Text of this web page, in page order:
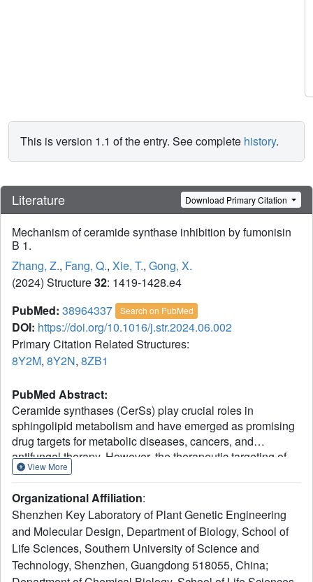
This is version 1.1 of the entry. See complete history.
Literature Download Primary Citation
Mechanism of ceramide synthase inhibition by fumonisin
B 1.
Zhang, Z., Fang, Q., Xie, T., Gong, X.
(2024) Structure32: 1419-1428.e4
PubMed: 38964337 Search on PubMed
DOI: https://doi.org/10.1016/j.str.2024.06.002
Primary Citation Related Structures:
8Y2M, 8Y2N, 8ZB1
PubMed Abstract:
Ceramide synthases (CerSs) play crucial roles in
sphingolipid metabolism and have emerged as promising
drug targets for metabolic diseases, cancers, and
antifungal therapy. However, the therapeutic targeting of
CerSs has been hindered by a limited understanding of
Fumonisin B1(FB1) has been extensively studied as a
potent inhibitor of eukaryotic CerSs. In this study, we
characterize the inhibition mechanism of FB1 on yeast
CerS (yCerS) and determine the structures of both FB
bound and N-acyl-FB1 -bound yCerS. Through our
View More
Organizational Affiliation:
Shenzhen Key Laboratory of Plant Genetic Engineering
and Molecular Design, Department of Biology, School of
Life Sciences, Southern University of Science and
Technology, Shenzhen, Guangdong 518055, China;